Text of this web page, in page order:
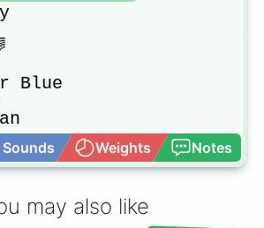
Blue
Sounds Weights Notes
may also like